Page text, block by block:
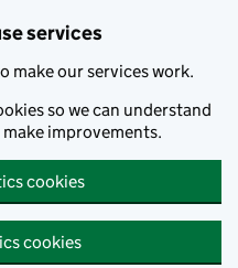
services
make our services work.
so we can understand
improvements.
cookies
cookies